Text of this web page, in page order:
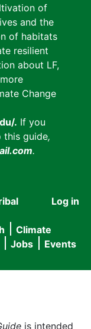
of
and the
of habitats
resilient
about LF,
Change
. If you
this guide,
.
User
menu
Log in
Climate
Jobs Events
is intended